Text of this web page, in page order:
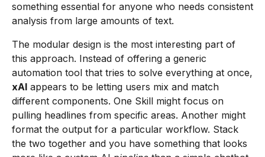
something essential for anyone who needs consistent
analysis from large amounts of text.
The modular design is the most interesting part of
this approach. Instead of offering a generic
automation tool that tries to solve everything at once,
xAI appears to be letting users mix and match
different components. One Skill might focus on
pulling headlines from specific areas. Another might
format the output for a particular workflow. Stack
the two together and you have something that looks